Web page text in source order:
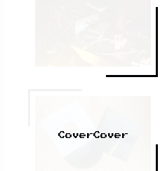
CoverCover